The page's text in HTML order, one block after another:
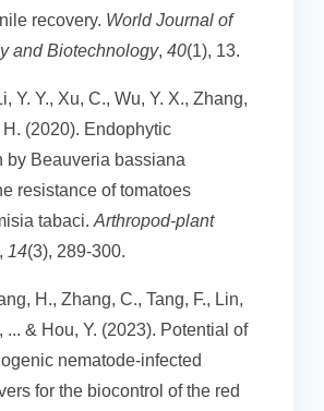
recovery. World Journal of
and Biotechnology, 40(1), 13.
Y. Y., Xu, C., Wu, Y. X., Zhang,
H. (2020). Endophytic
by Beauveria bassiana
resistance of tomatoes
tabaci. Arthropod-plant
, 14(3), 289-300.
H., Zhang, C., Tang, F., Lin,
... & Hou, Y. (2023). Potential of
nematode‐infected
for the biocontrol of the red